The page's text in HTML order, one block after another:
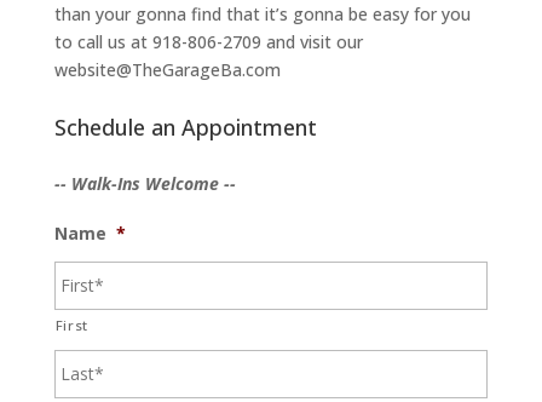
than your gonna find that it’s gonna be easy for you
to call us at 918-806-2709 and visit our
website@TheGarageBa.com
Schedule an Appointment
-- Walk-Ins Welcome --
Name *
First